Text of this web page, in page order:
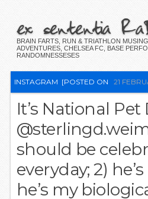
ex sententia
BRAIN FARTS, RUN & TRIATHLON
ADVENTURES, CHELSEA FC, BASE
RANDOMNESSESES
INSTAGRAM [POSTED ON 21
It’s National
should be
everyday; 2)
he’s my